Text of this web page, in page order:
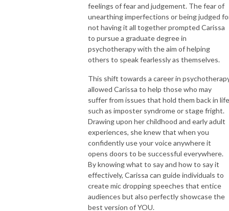
feelings of fear and judgement. The fear of
unearthing imperfections or being judged
not having it all together prompted Carissa
to pursue a graduate degree in
psychotherapy with the aim of helping
others to speak fearlessly as themselves.
This shift towards a career in
allowed Carissa to help those who may
suffer from issues that hold them back in life
such as imposter syndrome or stage fright.
Drawing upon her childhood and early adult
experiences, she knew that when you
confidently use your voice anywhere it
opens doors to be successful everywhere.
By knowing what to say and how to say it
effectively, Carissa can guide individuals to
create mic dropping speeches that entice
audiences but also perfectly showcase the
best version of YOU.